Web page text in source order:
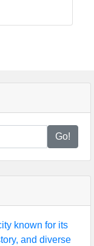
Go!
known for its
and diverse